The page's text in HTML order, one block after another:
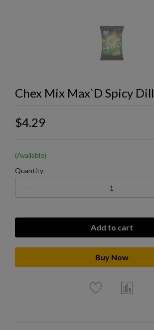
Chex Mix Max`D Spicy Dill
$4.29
(Available)
Quantity
Add to cart
Buy Now